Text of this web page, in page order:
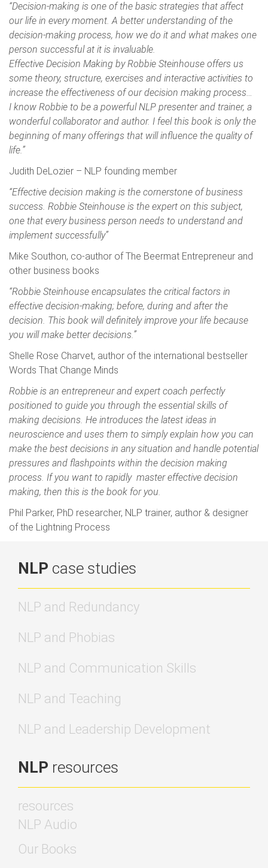
“Decision-making is one of the basic strategies that affect
our life in every moment. A better understanding of the
decision-making process, how we do it and what makes one
person successful at it is invaluable.
Effective Decision Making by Robbie Steinhouse offers us
some theory, structure, exercises and interactive activities to
increase the effectiveness of our decision making process…
I know Robbie to be a powerful NLP presenter and trainer, a
wonderful collaborator and author. I feel this book is only the
beginning of many offerings that will influence the quality of
life.”
Judith DeLozier – NLP founding member
“Effective decision making is the cornerstone of business
success. Robbie Steinhouse is the expert on this subject,
one that every business person needs to understand and
implement successfully”
Mike Southon, co-author of The Beermat Entrepreneur and
other business books
“Robbie Steinhouse encapsulates the critical factors in
effective decision-making; before, during and after the
decision. This book will definitely improve your life because
you will make better decisions.”
Shelle Rose Charvet, author of the international bestseller
Words That Change Minds
Robbie is an entrepreneur and expert coach perfectly
positioned to guide you through the essential skills of
making decisions. He introduces the latest ideas in
neuroscience and uses them to simply explain how you can
make the best decisions in any situation and handle potential
pressures and flashpoints within the decision making
process. If you want to rapidly master effective decision
making, then this is the book for you.
Phil Parker, PhD researcher, NLP trainer, author & designer
of the Lightning Process
NLP case studies
NLP and Redundancy
NLP and Phobias
NLP and Communication Skills
NLP and Teaching
NLP and Leadership Development
NLP resources
resources
NLP Audio
Our Books